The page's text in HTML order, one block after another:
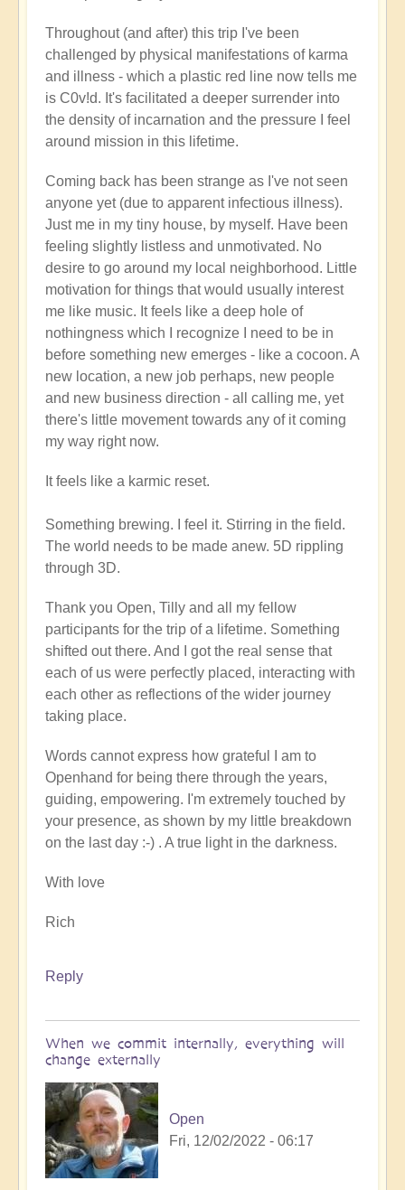
Throughout (and after) this trip I've been
challenged by physical manifestations of karma
and illness - which a plastic red line now tells me
is C0v!d. It's facilitated a deeper surrender into
the density of incarnation and the pressure I feel
around mission in this lifetime.
Coming back has been strange as I've not seen
anyone yet (due to apparent infectious illness).
Just me in my tiny house, by myself. Have been
feeling slightly listless and unmotivated. No
desire to go around my local neighborhood. Little
motivation for things that would usually interest
me like music. It feels like a deep hole of
nothingness which I recognize I need to be in
before something new emerges - like a cocoon. A
new location, a new job perhaps, new people
and new business direction - all calling me, yet
there's little movement towards any of it coming
my way right now.
It feels like a karmic reset.
Something brewing. I feel it. Stirring in the field.
The world needs to be made anew. 5D rippling
through 3D.
Thank you Open, Tilly and all my fellow
participants for the trip of a lifetime. Something
shifted out there. And I got the real sense that
each of us were perfectly placed, interacting with
each other as reflections of the wider journey
taking place.
Words cannot express how grateful I am to
Openhand for being there through the years,
guiding, empowering. I'm extremely touched by
your presence, as shown by my little breakdown
on the last day :-) . A true light in the darkness.
With love
Rich
Reply
When we commit internally, everything will
change externally
Open
Fri, 12/02/2022 - 06:17